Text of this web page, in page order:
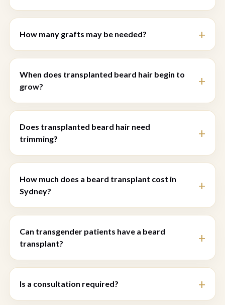
How many grafts may be needed?
When does transplanted beard hair begin to
grow?
Does transplanted beard hair need
trimming?
How much does a beard transplant cost in
Sydney?
Can transgender patients have a beard
transplant?
Is a consultation required?